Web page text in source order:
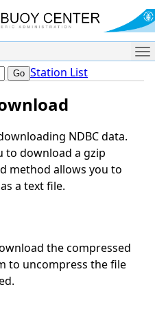
Station List
NDBC data.
to download a gzip
method allows you to
a text file.
the compressed
to uncompress the file